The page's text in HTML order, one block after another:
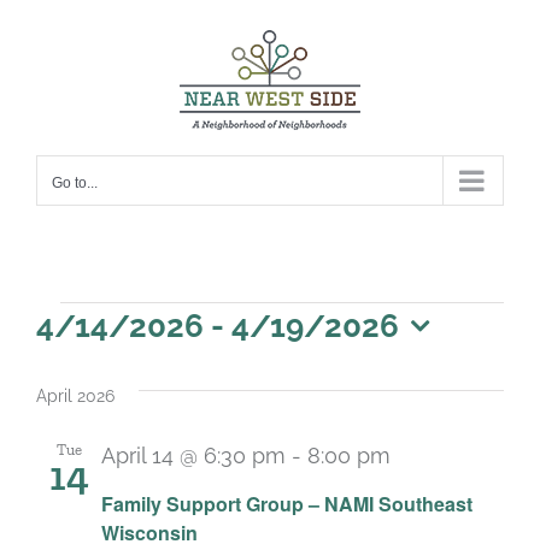
Go to...
Events
4/14/2026 - 4/19/2026
date.
April 2026
Tue
14
Family Support Group – NAMI Southeast
Wisconsin
April 14 @ 6:30 pm - 8:00 pm